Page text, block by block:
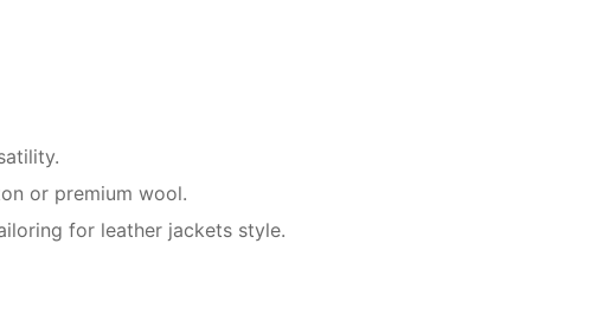
or premium wool.
for leather jackets style.